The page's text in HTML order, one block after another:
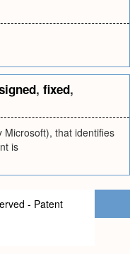
, fixed,
Microsoft), that identifies
is
- Patent